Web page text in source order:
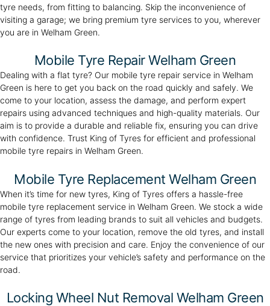
tyre needs, from fitting to balancing. Skip the inconvenience of
visiting a garage; we bring premium tyre services to you, wherever
you are in Welham Green.
Mobile Tyre Repair Welham Green
Dealing with a flat tyre? Our mobile tyre repair service in Welham
Green is here to get you back on the road quickly and safely. We
come to your location, assess the damage, and perform expert
repairs using advanced techniques and high-quality materials. Our
aim is to provide a durable and reliable fix, ensuring you can drive
with confidence. Trust King of Tyres for efficient and professional
mobile tyre repairs in Welham Green.
Mobile Tyre Replacement Welham Green
When it’s time for new tyres, King of Tyres offers a hassle-free
mobile tyre replacement service in Welham Green. We stock a wide
range of tyres from leading brands to suit all vehicles and budgets.
Our experts come to your location, remove the old tyres, and install
the new ones with precision and care. Enjoy the convenience of our
service that prioritizes your vehicle’s safety and performance on the
road.
Locking Wheel Nut Removal Welham Green